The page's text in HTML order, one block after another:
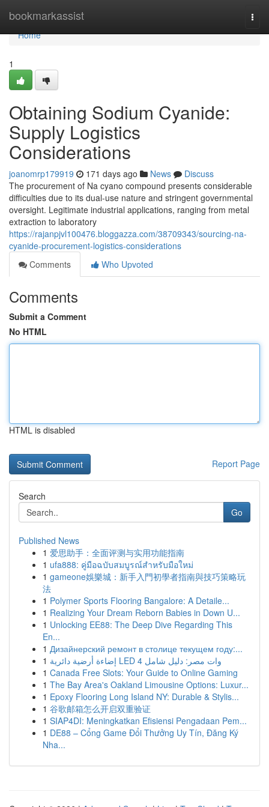
bookmarkassist
Home
Home
1
Obtaining Sodium Cyanide:
Supply Logistics
Considerations
joanomrp179919 171 days ago News
Discuss
The procurement of Na cyano compound presents considerable
difficulties due to its dual-use nature and stringent governmental
oversight. Legitimate industrial applications, ranging from metal
extraction to laboratory
https://rajanpjvl100476.bloggazza.com/38709343/sourcing-na-
cyanide-procurement-logistics-considerations
Comments
Who Upvoted
Comments
Submit a Comment
No HTML
HTML is disabled
Report Page
Search
Go
Published News
1 爱思助手：全面评测与实用功能指南
1 ufa888: คู่มือฉบับสมบูรณ์สำหรับมือใหม่
1 gameone娛樂城：新手入門初學者指南與技巧策略玩
法
1 Polymer Sports Flooring Bangalore: A Detaile...
1 Realizing Your Dream Reborn Babies in Down U...
1 Unlocking EE88: The Deep Dive Regarding This
En...
1 Дизайнерский ремонт в столице текущем году:...
1
إضاءة أرضية دائرية LED 4 وات مصر: دليل شامل
1 Canada Free Slots: Your Guide to Online Gaming
1 The Bay Area's Oakland Limousine Options: Luxur...
1 Epoxy Flooring Long Island NY: Durable & Stylis...
1 谷歌邮箱怎么开启双重验证
1 SIAP4DI: Meningkatkan Efisiensi Pengadaan Pem...
1 DE88 – Cổng Game Đổi Thưởng Uy Tín, Đăng Ký
Nha...